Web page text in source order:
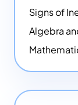
Signs of
Algebra